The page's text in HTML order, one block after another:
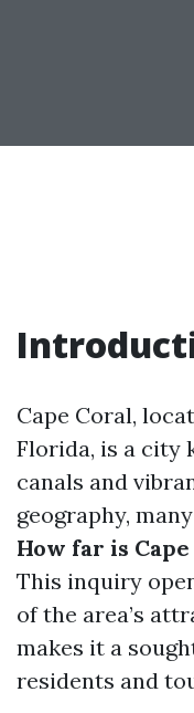
Cape Coral,
Florida, is a city
canals and
geography,
How far is
This inquiry
of the area’s
makes it a
residents and